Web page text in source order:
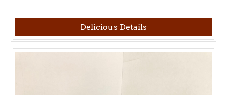
Delicious Details